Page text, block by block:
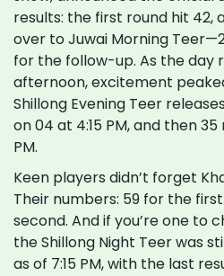
results: the first round hit 42,
over to Juwai Morning
for the follow-up. As the day
afternoon, excitement
Shillong Evening Teer
on 04 at 4:15 PM, and then
PM.
Keen players didn’t forget
Their numbers: 59 for the
second. And if you’re one to
the Shillong Night Teer was
as of 7:15 PM, with the last